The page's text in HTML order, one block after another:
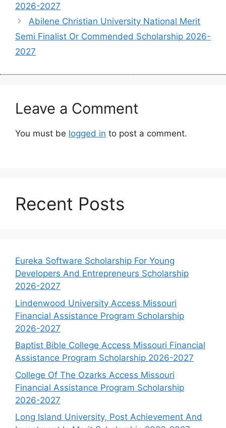
2026-2027
Abilene Christian University National Merit
Semi Finalist Or Commended Scholarship 2026-
2027
Leave a Comment
You must be logged in to post a comment.
Recent Posts
Eureka Software Scholarship For Young
Developers And Entrepreneurs Scholarship
2026-2027
Lindenwood University Access Missouri
Financial Assistance Program Scholarship
2026-2027
Baptist Bible College Access Missouri Financial
Assistance Program Scholarship 2026-2027
College Of The Ozarks Access Missouri
Financial Assistance Program Scholarship
2026-2027
Long Island University, Post Achievement And